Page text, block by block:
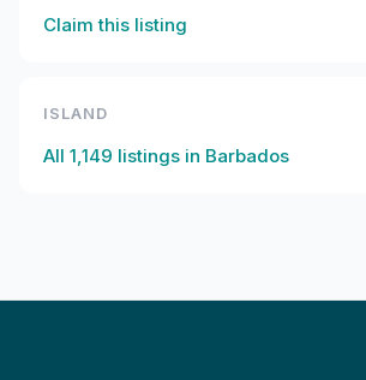
Claim this listing
ISLAND
All 1,149 listings in Barbados